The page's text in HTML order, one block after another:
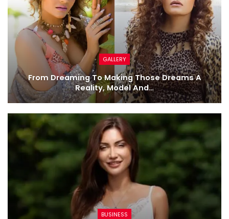
GALLERY
From Dreaming To Making Those Dreams A
Reality, Model And…
BUSINESS